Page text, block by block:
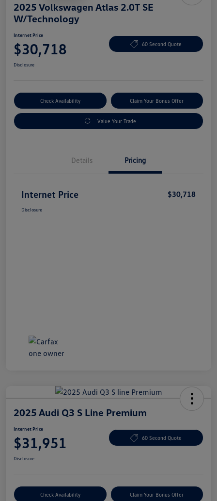
2025 Volkswagen Atlas 2.0T SE
W/Technology
Internet Price
$30,718 60 Second Quote
Disclosure
Check Availability Claim Your Bonus Offer
Value Your Trade
Details Pricing
Internet Price $30,718
Disclosure
2025 Audi Q3 S Line Premium
Internet Price
$31,951 60 Second Quote
Disclosure
Check Availability Claim Your Bonus Offer